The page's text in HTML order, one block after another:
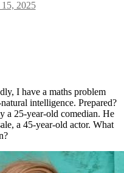
2025
I have a maths problem
intelligence. Prepared?
a 25-year-old comedian. He
a 45-year-old actor. What